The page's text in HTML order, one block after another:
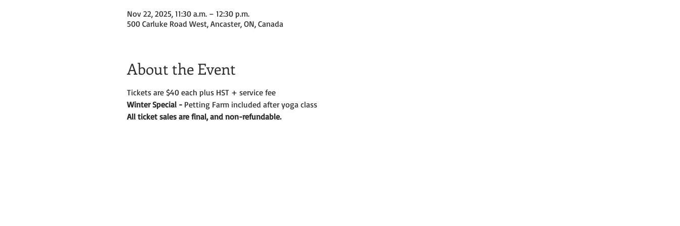
Nov 22, 2025, 11:30 a.m. – 12:30 p.m.
500 Carluke Road West, Ancaster, ON, Canada
About the Event
Tickets are $40 each plus HST + service fee
Winter Special - Petting Farm included after yoga class
All ticket sales are final, and non-refundable.